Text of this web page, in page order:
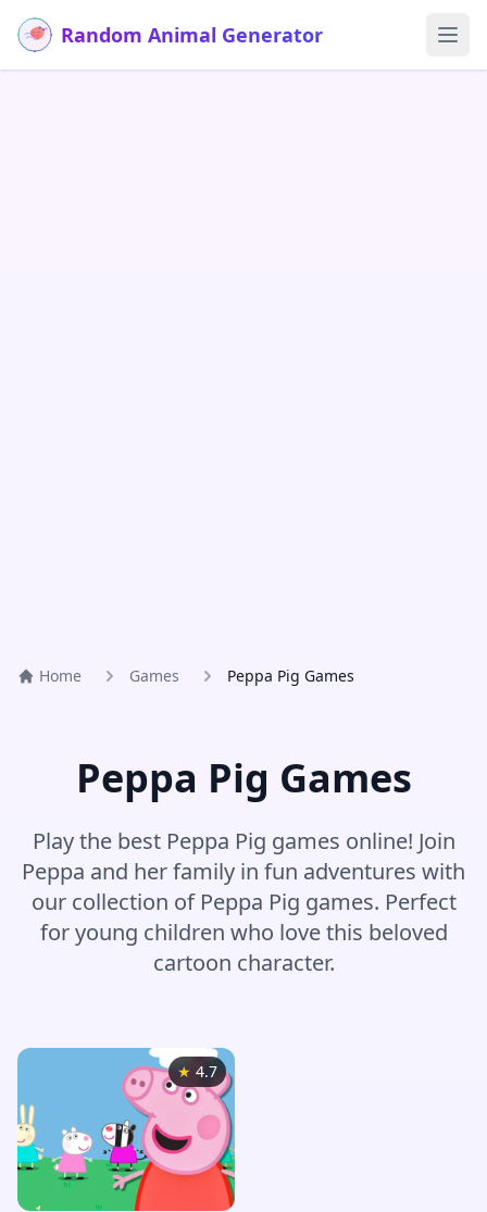
Random Animal Generator
Home Games Peppa Pig Games
Peppa Pig Games
Play the best Peppa Pig games online! Join
Peppa and her family in fun adventures with
our collection of Peppa Pig games. Perfect
for young children who love this beloved
cartoon character.
Peppa Pig Games ★ 4.7